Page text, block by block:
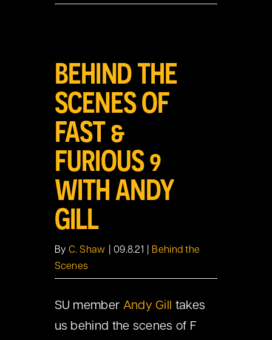
Larger
Image
BEHIND THE
SCENES OF
FAST &
FURIOUS 9
WITH ANDY
GILL
By C. Shaw 09.8.21
Behind the
Scenes
SU member Andy Gill takes
us behind the scenes of F